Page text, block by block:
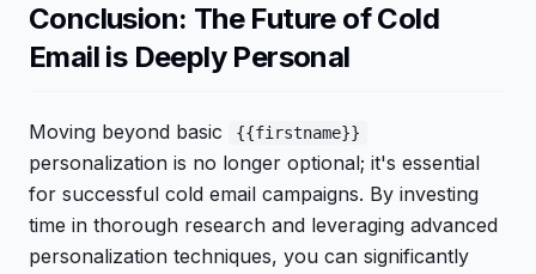
Conclusion: The Future of Cold
Email is Deeply Personal
Moving beyond basic {{firstname}}
personalization is no longer optional; it's essential
for successful cold email campaigns. By investing
time in thorough research and leveraging advanced
personalization techniques, you can significantly